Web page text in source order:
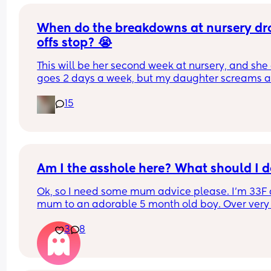
When do the breakdowns at nursery
offs stop? 😭
This will be her second week at nursery, and she
goes 2 days a week, but my daughter screams
though they'll send me a pic every time of her
fine within 10 mins of me leaving, and then she's
15
Am I the asshole here? What should I
Ok, so I need some mum advice please. I’m 33F
mum to an adorable 5 month old boy. Over very
finance (M36) works full time while I work 3 days
week and stay home the other 2 week days and
after our son. I am also currently enrolled and
studying at university to get my degree. I don’t
3 8